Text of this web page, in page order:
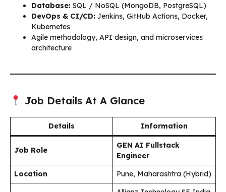
Database: SQL / NoSQL (MongoDB, PostgreSQL)
DevOps & CI/CD: Jenkins, GitHub Actions, Docker,
Kubernetes
Agile methodology, API design, and microservices
architecture
Job Details At A Glance
Details Information
Job Role
GEN AI Fullstack
Engineer
Location
Pune, Maharashtra (Hybrid)